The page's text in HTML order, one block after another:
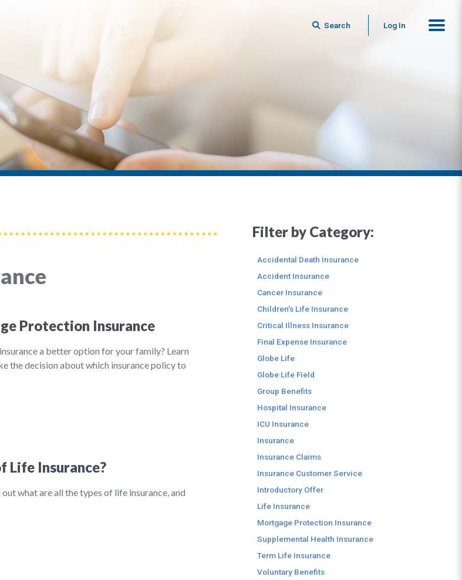
Search Log In
Protection Insurance
a better option for your family? Learn
the decision about which insurance policy to
Life Insurance?
what are all the types of life insurance, and
Filter by Category:
Accidental Death Insurance
Accident Insurance
Cancer Insurance
Children's Life Insurance
Critical Illness Insurance
Final Expense Insurance
Globe Life
Globe Life Field
Group Benefits
Hospital Insurance
ICU Insurance
Insurance
Insurance Claims
Insurance Customer Service
Introductory Offer
Life Insurance
Mortgage Protection Insurance
Supplemental Health Insurance
Term Life Insurance
Voluntary Benefits